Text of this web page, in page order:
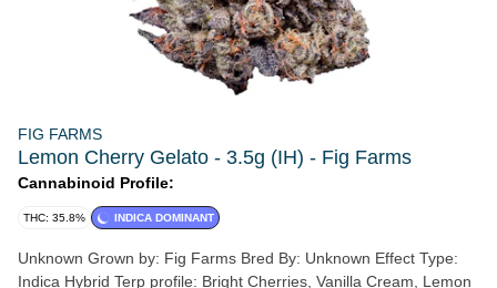
FIG FARMS
Lemon Cherry Gelato - 3.5g (IH) - Fig Farms
Cannabinoid Profile:
THC: 35.8% INDICA DOMINANT
Unknown Grown by: Fig Farms Bred By: Unknown Effect Type:
Indica Hybrid Terp profile: Bright Cherries, Vanilla Cream, Lemon